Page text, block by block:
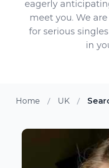
eagerly
meet you. We
for serious
in
Home UK